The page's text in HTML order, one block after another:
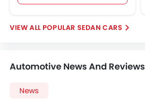
POPULAR SEDAN CARS
Automotive News And Reviews
News